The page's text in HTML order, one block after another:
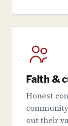
Faith &
Honest
out their